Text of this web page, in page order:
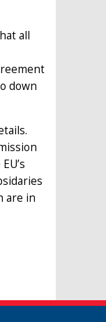
all
down
are in